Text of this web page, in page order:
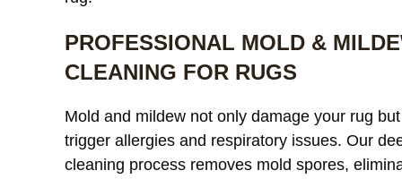
PROFESSIONAL MOLD &
CLEANING FOR RUGS
Mold and mildew not only damage your rug
trigger allergies and respiratory issues. Our
cleaning process removes mold spores,
window treatments were
starting to look dull and had
noticeable discoloration from
read more